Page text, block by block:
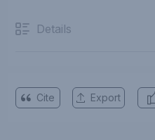
Details
Cite Export